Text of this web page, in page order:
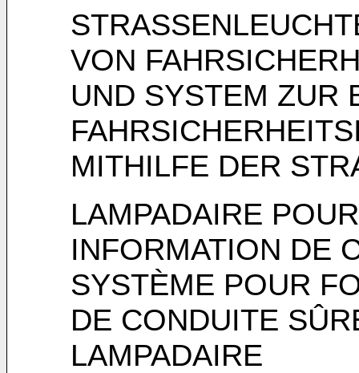
VON
UND SYSTEM ZUR
MITHILFE DER
LAMPADAIRE
INFORMATION DE
SYSTÈME POUR
DE CONDUITE
LAMPADAIRE